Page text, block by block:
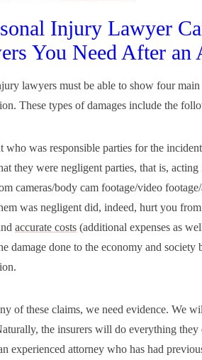
Injury Lawyer
You Need After an
lawyers must be able to show four
These types of damages include the
who was responsible parties for the
they were negligent parties, that is,
cameras/body cam footage/video
was negligent did, indeed, hurt you from
accurate costs (additional expenses as
damage done to the economy and
of these claims, we need evidence. We
the insurers will do everything
experienced attorney who has had